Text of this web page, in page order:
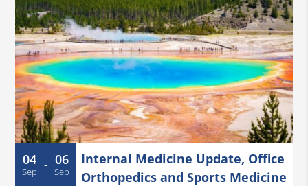
04
Sep - 06
Sep
Internal Medicine Update, Office
Orthopedics and Sports Medicine